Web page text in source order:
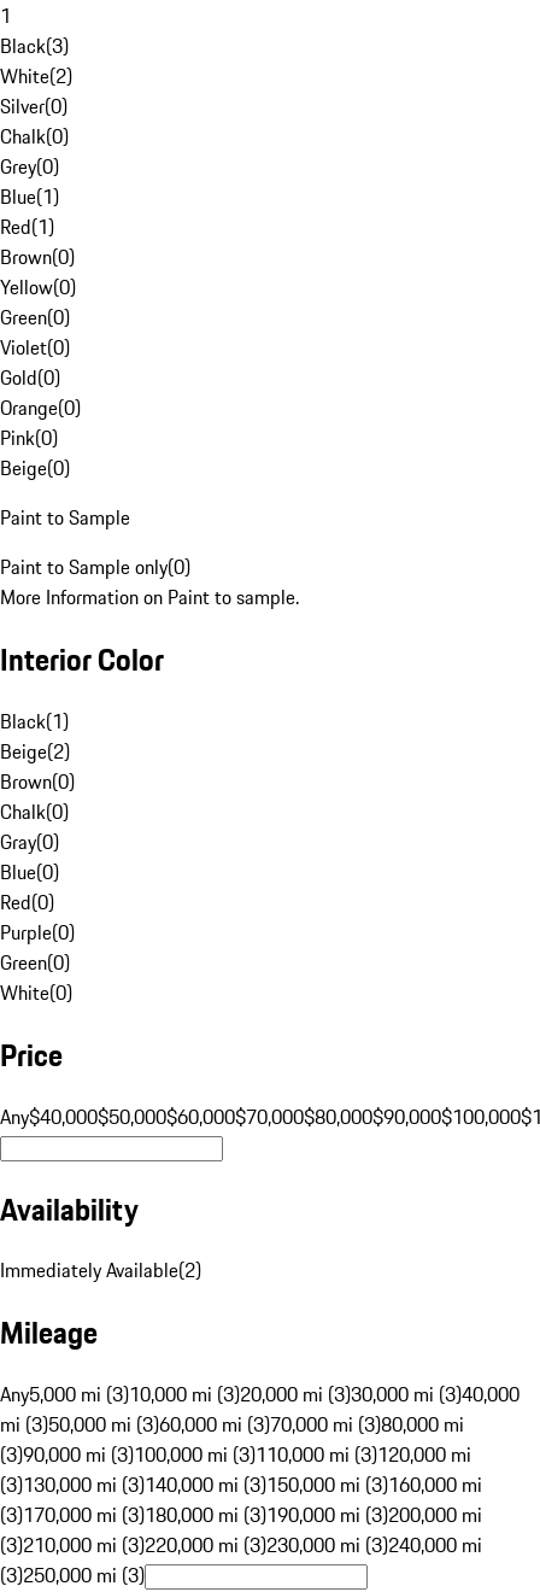
1
Black(3)
White(2)
Silver(0)
Chalk(0)
Grey(0)
Blue(1)
Red(1)
Brown(0)
Yellow(0)
Green(0)
Violet(0)
Gold(0)
Orange(0)
Pink(0)
Beige(0)
Paint to Sample
Paint to Sample only(0)
More Information on Paint to sample.
Interior Color
Black(1)
Beige(2)
Brown(0)
Chalk(0)
Gray(0)
Blue(0)
Red(0)
Purple(0)
Green(0)
White(0)
Price
Any$40,000$50,000$60,000$70,000$80,000$90,000$100,000
Availability
Immediately Available(2)
Mileage
Any5,000 mi (3)10,000 mi (3)20,000 mi (3)30,000 mi (3)40,000
mi (3)50,000 mi (3)60,000 mi (3)70,000 mi (3)80,000 mi
(3)90,000 mi (3)100,000 mi (3)110,000 mi (3)120,000 mi
(3)130,000 mi (3)140,000 mi (3)150,000 mi (3)160,000 mi
(3)170,000 mi (3)180,000 mi (3)190,000 mi (3)200,000 mi
(3)210,000 mi (3)220,000 mi (3)230,000 mi (3)240,000 mi
(3)250,000 mi (3)